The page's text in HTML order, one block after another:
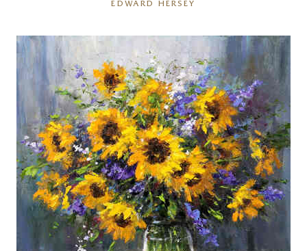
EDWARD HERSEY